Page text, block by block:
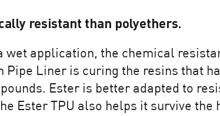
resistant than polyethers.
wet application, the chemical
Pipe Liner is curing the resins that
Ester is better adapted to
Ester TPU also helps it survive the